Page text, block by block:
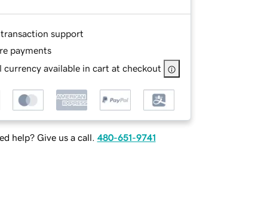
transaction support
payments
currency available in cart at checkout
help? Give us a call. 480-651-9741